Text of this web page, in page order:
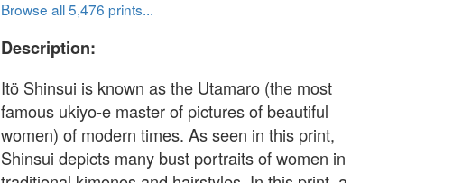
Browse all 5,476 prints...
Description:
Itö Shinsui is known as the Utamaro (the most
famous ukiyo-e master of pictures of beautiful
women) of modern times. As seen in this print,
Shinsui depicts many bust portraits of women in